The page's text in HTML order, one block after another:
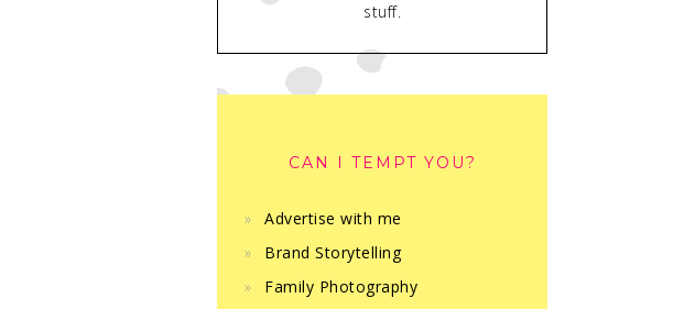
stuff.
CAN I TEMPT YOU?
Advertise with me
Brand Storytelling
Family Photography